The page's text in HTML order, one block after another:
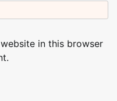
in this browser